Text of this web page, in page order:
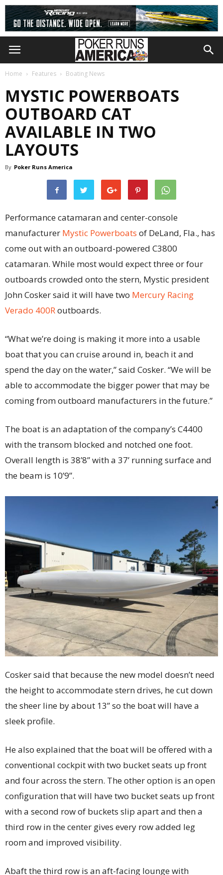
Home Features Boating News
MYSTIC POWERBOATS
OUTBOARD CAT
AVAILABLE IN TWO
LAYOUTS
By Poker Runs America
Performance catamaran and center-console
manufacturer Mystic Powerboats of DeLand, Fla., has
come out with an outboard-powered C3800
catamaran. While most would expect three or four
outboards crowded onto the stern, Mystic president
John Cosker said it will have two Mercury Racing
Verado 400Routboards.
“What we’re doing is making it more into a usable
boat that you can cruise around in, beach it and
spend the day on the water,” said Cosker. “We will be
able to accommodate the bigger power that may be
coming from outboard manufacturers in the future.”
The boat is an adaptation of the company’s C4400
with the transom blocked and notched one foot.
Overall length is 38’8” with a 37’ running surface and
the beam is 10’9”.
Cosker said that because the new model doesn’t need
the height to accommodate stern drives, he cut down
the sheer line by about 13” so the boat will have a
sleek profile.
He also explained that the boat will be offered with a
conventional cockpit with two bucket seats up front
and four across the stern. The other option is an open
configuration that will have two bucket seats up front
with a second row of buckets slip apart and then a
third row in the center gives every row added leg
room and improved visibility.
Abaft the third row is an aft-facing lounge with